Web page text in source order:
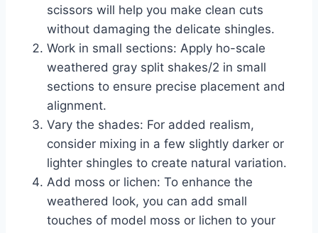
scissors will help you make clean cuts
without damaging the delicate shingles.
Work in small sections: Apply ho-scale
weathered gray split shakes/2 in small
sections to ensure precise placement and
alignment.
Vary the shades: For added realism,
consider mixing in a few slightly darker or
lighter shingles to create natural variation.
Add moss or lichen: To enhance the
weathered look, you can add small
touches of model moss or lichen to your